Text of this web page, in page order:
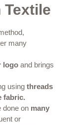
Textile
many
logo and brings
using threads
fabric.
done on many
or